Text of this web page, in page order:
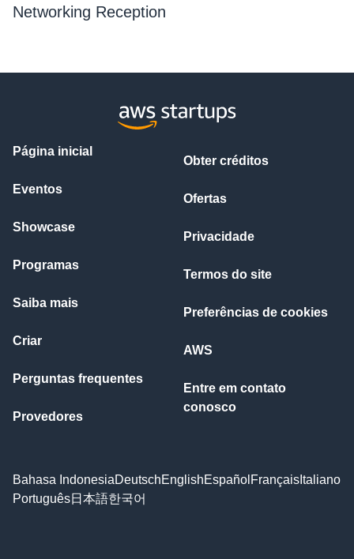
Networking Reception
Página inicial
Eventos
Showcase
Programas
Saiba mais
Criar
Perguntas frequentes
Provedores
Obter créditos
Ofertas
Privacidade
Termos do site
Preferências de cookies
AWS
Entre em contato
conosco
Bahasa IndonesiaDeutschEnglishEspañol Français Italiano
Português日本語한국어